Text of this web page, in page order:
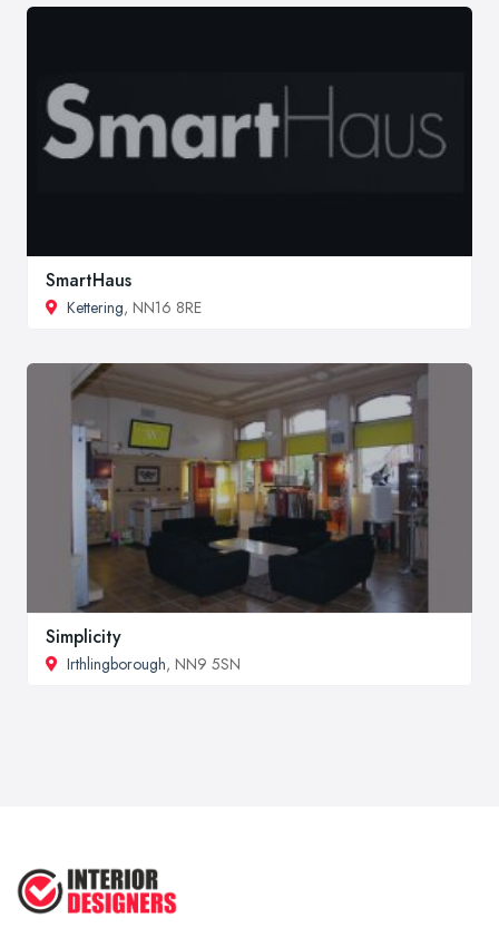
SmartHaus
Kettering, NN16 8RE
Simplicity
Irthlingborough, NN9 5SN